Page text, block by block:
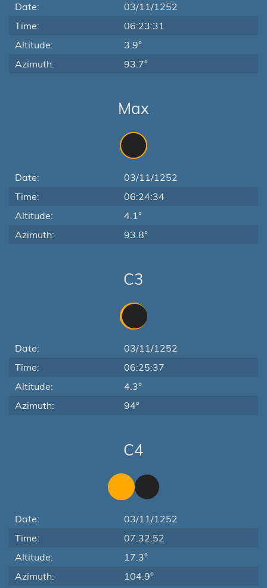
Date:
03/11/1252
Time:
06:23:31
Altitude:
3.9°
Azimuth:
93.7°
Max
Date:
03/11/1252
Time:
06:24:34
Altitude:
4.1°
Azimuth:
93.8°
C3
Date:
03/11/1252
Time:
06:25:37
Altitude:
4.3°
Azimuth:
94°
C4
Date:
03/11/1252
Time:
07:32:52
Altitude:
17.3°
Azimuth:
104.9°